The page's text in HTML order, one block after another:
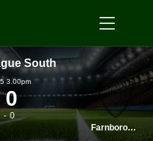
South
3.00pm
0
0
Farnborough